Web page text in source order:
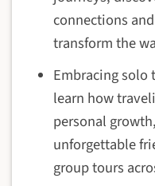
connections
transform the
Embracing solo
learn how
personal
unforgettable
group tours